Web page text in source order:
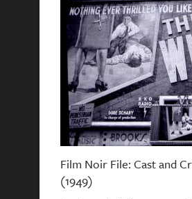
Film Noir File: Cast and
(1949)